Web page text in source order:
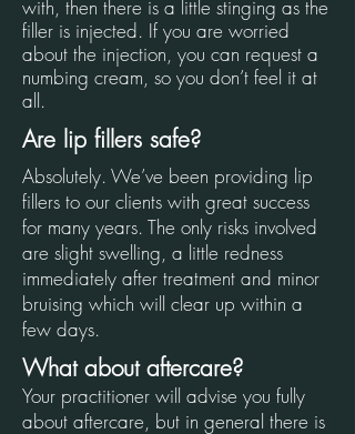
with, then there is a little stinging as the
filler is injected. If you are worried
about the injection, you can request a
numbing cream, so you don’t feel it at
all.
Are lip fillers safe?
Absolutely. We’ve been providing lip
fillers to our clients with great success
for many years. The only risks involved
are slight swelling, a little redness
immediately after treatment and minor
bruising which will clear up within a
few days.
What about aftercare?
Your practitioner will advise you fully
about aftercare, but in general there is